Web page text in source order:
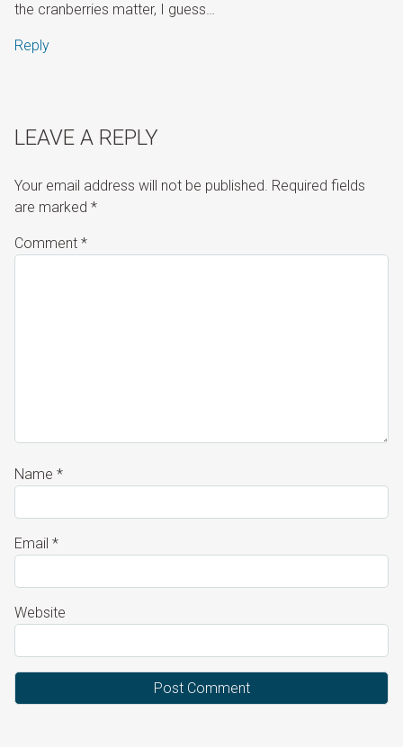
the cranberries matter, I guess…
Reply
LEAVE A REPLY
Your email address will not be published. Required fields
are marked *
Comment *
Name *
Email *
Website